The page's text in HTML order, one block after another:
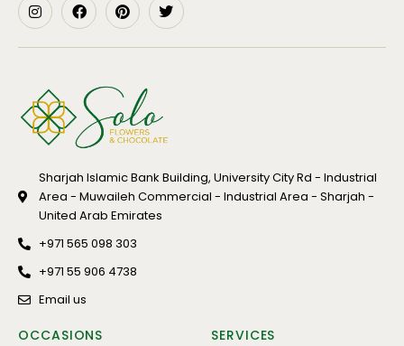
Sharjah Islamic Bank Building, University City Rd - Industrial
Area - Muwaileh Commercial - Industrial Area - Sharjah -
United Arab Emirates
+971 565 098 303
+971 55 906 4738
Email us
OCCASIONS
SERVICES